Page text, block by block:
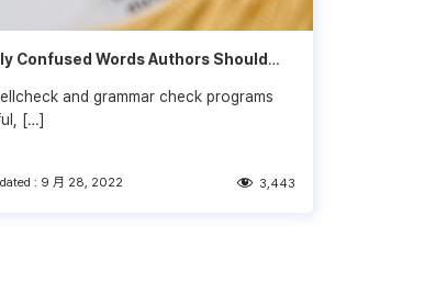
Confused Words Authors Should
and grammar check programs
are useful, […]
: 9 月 28, 2022 3,443